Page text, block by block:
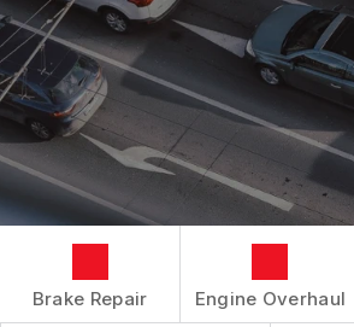
REPAIR SERVICES
TIRES
GUARANTEES
BUY TIRES
LOCATION
CUSTOMER SURVEY
APPOINTMENT REQUEST
ASK THE MECHANIC
BOOK NOW
Brake Repair Engine Overhaul